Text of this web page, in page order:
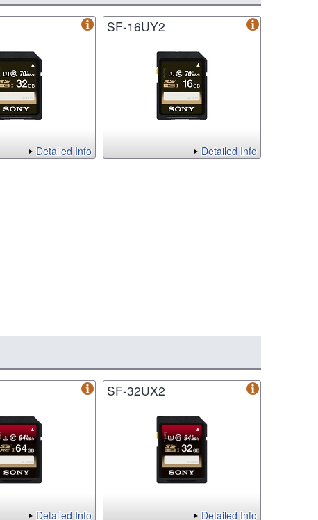
Detailed Info
SF-16UY2
Detailed Info
Detailed Info
SF-32UX2
Detailed Info